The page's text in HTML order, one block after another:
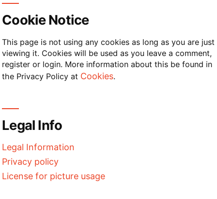
Cookie Notice
This page is not using any cookies as long as you are just
viewing it. Cookies will be used as you leave a comment,
register or login. More information about this be found in
the Privacy Policy at Cookies.
Legal Info
Legal Information
Privacy policy
License for picture usage